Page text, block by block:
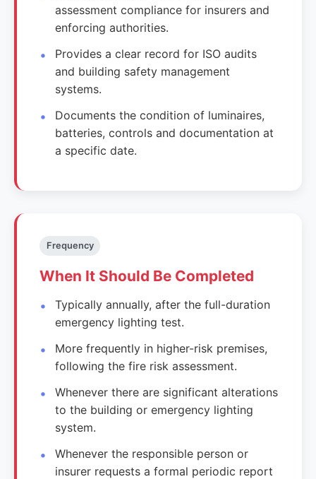
assessment compliance for insurers and
enforcing authorities.
Provides a clear record for ISO audits
and building safety management
systems.
Documents the condition of luminaires,
batteries, controls and documentation at
a specific date.
Frequency
When It Should Be Completed
Typically annually, after the full-duration
emergency lighting test.
More frequently in higher-risk premises,
following the fire risk assessment.
Whenever there are significant alterations
to the building or emergency lighting
system.
Whenever the responsible person or
insurer requests a formal periodic report